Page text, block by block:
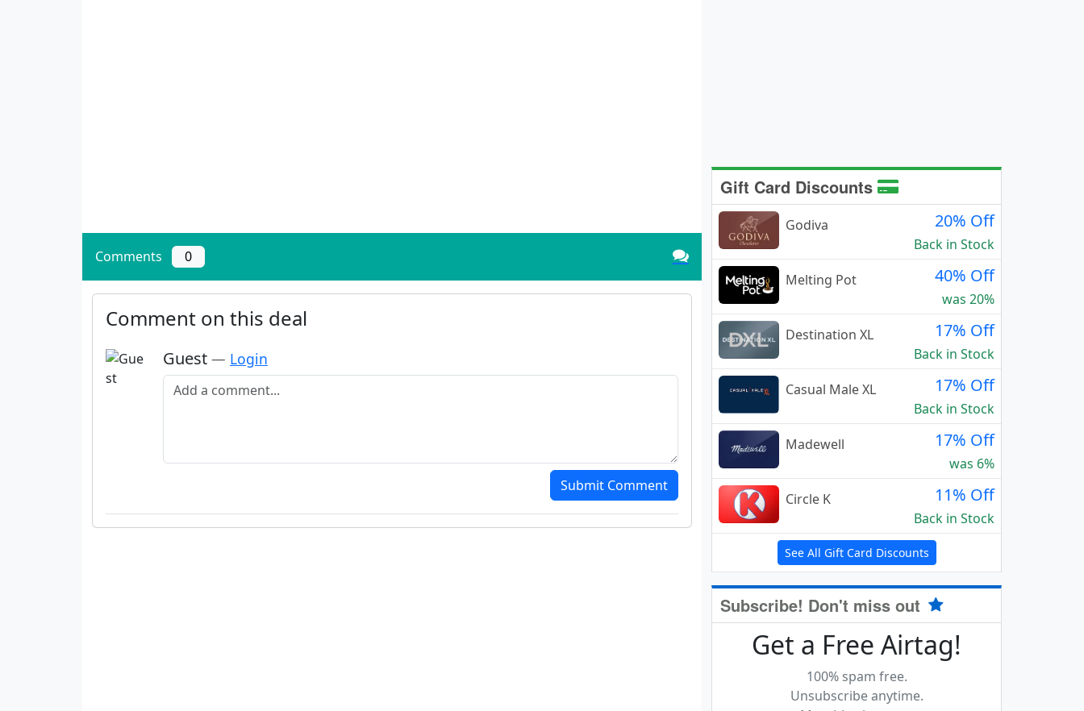
Comments 0
Comment on this deal
Guest — Login
Add a comment
Submit Comment
Gift Card Discounts
Godiva 20% Off
Back in Stock
Melting Pot
40% Off
was 20%
Destination XL
17% Off
Back in Stock
Casual Male XL
17% Off
Back in Stock
Madewell
17% Off
was 6%
Circle K
11% Off
Back in Stock
See All Gift Card Discounts
Subscribe! Don't miss out
Get a Free Airtag!
100% spam free.
Unsubscribe anytime.